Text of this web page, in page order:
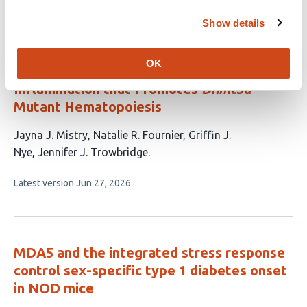
Show details
OK
Neutrophil-Derived S100A8/A9 Drives
Inflammation that PromotesDnmt3a-
Mutant Hematopoiesis
This
article
4
Jayna J. Mistry Natalie R. Fournier Griffin J.
Nye Jennifer J. Trowbridge
This
no
Latest version Jun 27, 2026
MDA5 and the integrated stress response
control sex-specific type 1 diabetes onset
in NOD mice